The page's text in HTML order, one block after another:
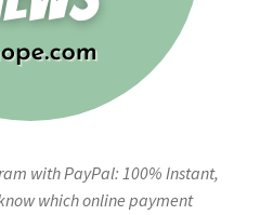
with PayPal: 100% Instant,
which online payment